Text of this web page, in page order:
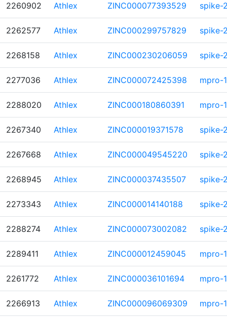
2260902 Athlex ZINC000077393529 spike-
2262577 Athlex ZINC000299757829 spike-
2268158 Athlex ZINC000230206059 spike-
2277036 Athlex ZINC000072425398 mpro-1
2288020 Athlex ZINC000180860391 mpro-1
2267340 Athlex ZINC000019371578 spike-
2267668 Athlex ZINC000049545220 spike-
2268945 Athlex ZINC000037435507 spike-
2273343 Athlex ZINC000014140188 spike-
2288274 Athlex ZINC000073002082 spike-
2289411 Athlex ZINC000012459045 mpro-1
2261772 Athlex ZINC000036101694 mpro-1
2266913 Athlex ZINC000096069309 mpro-1